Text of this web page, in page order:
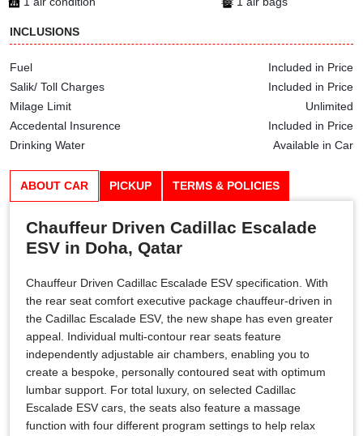
INCLUSIONS
Fuel
Included in Price
Salik/ Toll Charges
Included in Price
Milage Limit
Unlimited
Accedental Insurence
Included in Price
Drinking Water
Available in Car
ABOUT CAR PICKUP TERMS & POLICIES
Chauffeur Driven Cadillac Escalade
ESV in Doha, Qatar
Chauffeur Driven Cadillac Escalade ESV specification. With
the rear seat comfort executive package chauffeur-driven in
the Cadillac Escalade ESV, the new shape has even greater
appeal. Individual multi-contour rear seats feature
independently adjustable air chambers, enabling you to
create a bespoke, personally contoured seat with optimum
lumbar support. For total luxury, on selected Cadillac
Escalade ESV cars, the seats also feature a massage
function with four different program settings to help relax